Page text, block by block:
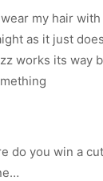
my hair
as it just
works its way
do you win a